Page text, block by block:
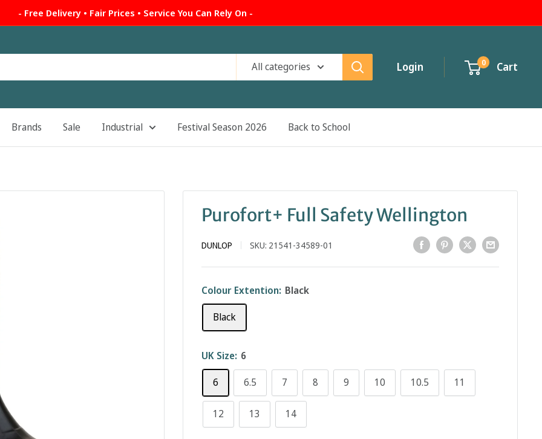
- Free Delivery • Fair Prices • Service You Can Rely On -
All categories Login 0 Cart
Brands Sale Industrial Festival Season 2026 Back to School
Purofort+ Full Safety Wellington
DUNLOP SKU: 21541-34589-01
Colour Extention: Black
Black
UK Size: 6
6
6.5 7 8 9 10 10.5 11
12 13 14